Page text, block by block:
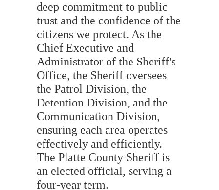
deep commitment to public
trust and the confidence of the
citizens we protect. As the
Chief Executive and
Administrator of the Sheriff's
Office, the Sheriff oversees
the Patrol Division, the
Detention Division, and the
Communication Division,
ensuring each area operates
effectively and efficiently.
The Platte County Sheriff is
an elected official, serving a
four-year term.